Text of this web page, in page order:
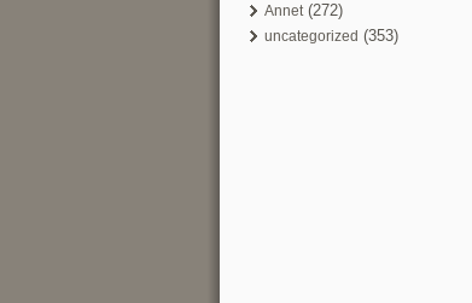
Annet(272)
uncategorized (353)